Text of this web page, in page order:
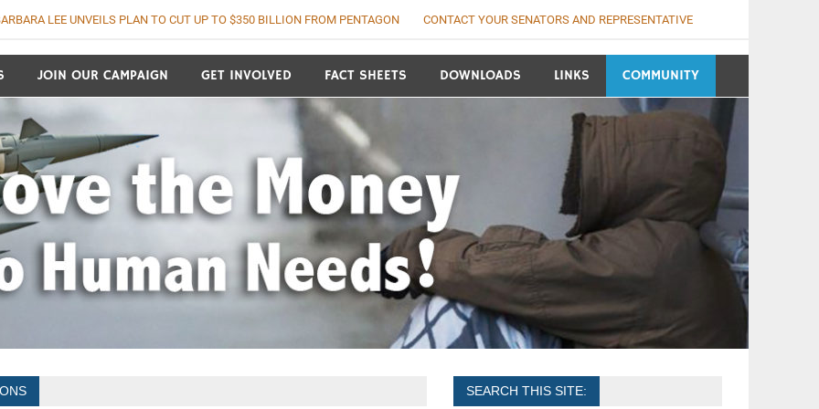
LEE UNVEILS PLAN TO CUT UP TO $350 BILLION FROM PENTAGON CONTACT YOUR SENATORS AND REPRESENTATIVE
Needs
JOIN OUR CAMPAIGN GET INVOLVED FACT SHEETS DOWNLOADS LINKS COMMUNITY
SEARCH THIS SITE: